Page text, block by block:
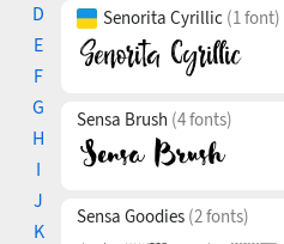
D
E
F
G
H
I
J
K
Senorita Cyrillic (1 font)
Sensa Brush (4 fonts)
Sensa Goodies (2 fonts)